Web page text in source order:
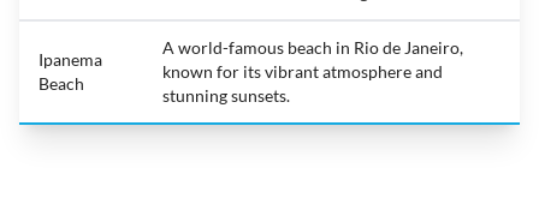
Ipanema
Beach
A world-famous beach in Rio de Janeiro,
known for its vibrant atmosphere and
stunning sunsets.